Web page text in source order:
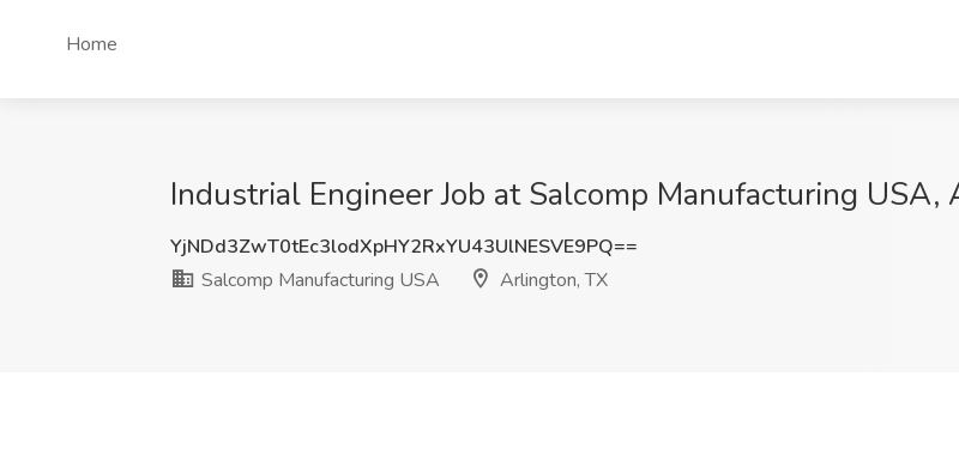
Home
Industrial Engineer Job at Salcomp Manufacturing USA,
YjNDd3ZwT0tEc3lodXpHY2RxYU43UlNESVE9PQ==
Salcomp Manufacturing USA
Arlington, TX